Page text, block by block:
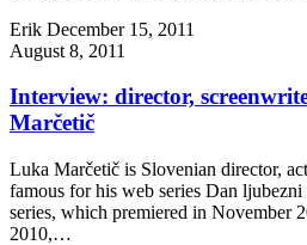
Erik December 15, 2011
August 8, 2011
Interview: director,
Marčetič
Luka Marčetič is Slovenian director,
famous for his web series Dan
series, which premiered in November
2010,…